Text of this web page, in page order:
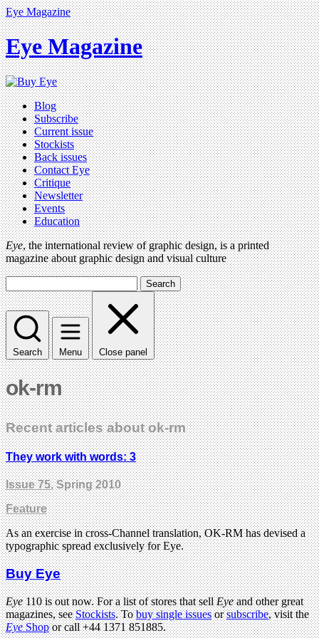
Eye Magazine
Eye Magazine
Blog
Subscribe
Current issue
Stockists
Back issues
Contact Eye
Critique
Newsletter
Events
Education
Eye, the international review of graphic design, is a printed
magazine about graphic design and visual culture
Search
Search Menu Close panel
ok-rm
Recent articles about ok-rm
They work with words: 3
Issue 75, Spring 2010
Feature
As an exercise in cross-Channel translation, OK-RM has devised a
typographic spread exclusively for Eye.
Buy Eye
Eye110 is out now. For a list of stores that sellEyeand other great
magazines, seeStockists. Tobuy single issuesorsubscribe, visit the
EyeShopor call +44 1371 851885.